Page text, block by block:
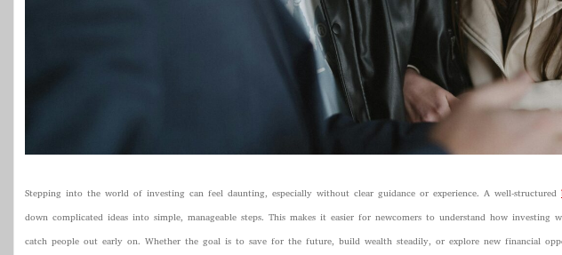
Stepping into the world of investing can feel daunting, especially without clear guidance or experience. A well-structured
down complicated ideas into simple, manageable steps. This makes it easier for newcomers to understand how
catch people out early on. Whether the goal is to save for the future, build wealth steadily, or explore new financial